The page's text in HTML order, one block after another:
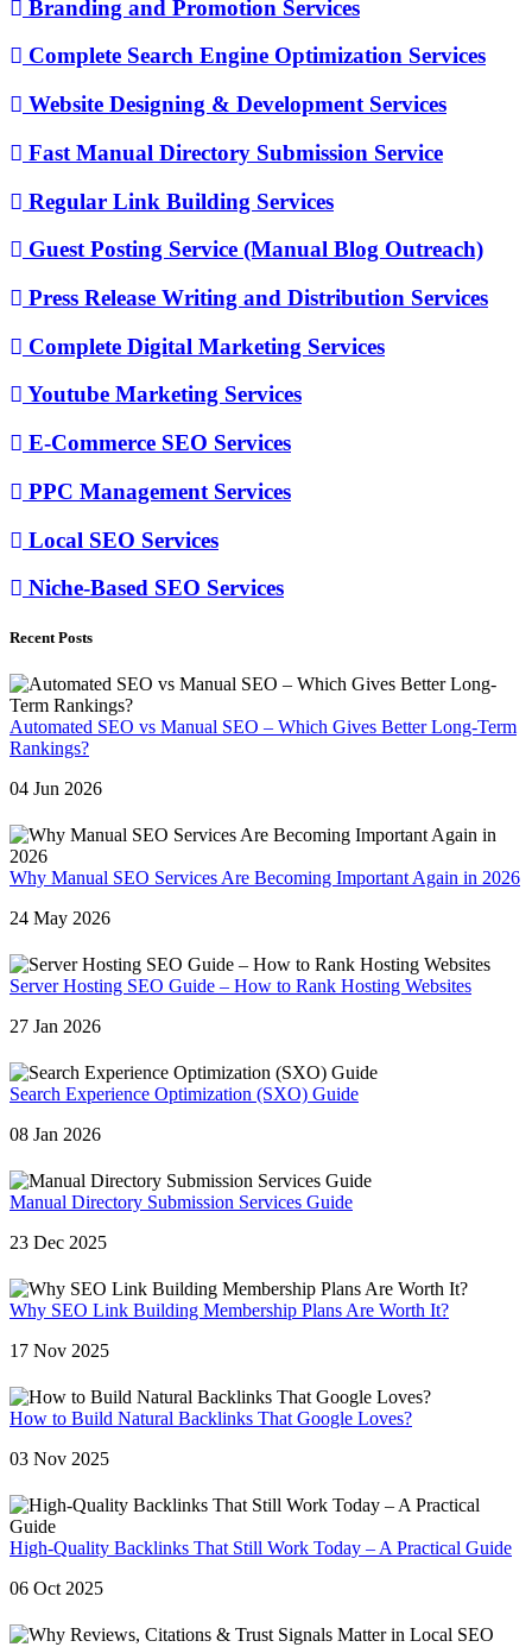
Branding and Promotion Services
Complete Search Engine Optimization Services
Website Designing & Development Services
Fast Manual Directory Submission Service
Regular Link Building Services
Guest Posting Service (Manual Blog Outreach)
Press Release Writing and Distribution Services
Complete Digital Marketing Services
Youtube Marketing Services
E-Commerce SEO Services
PPC Management Services
Local SEO Services
Niche-Based SEO Services
Recent Posts
Automated SEO vs Manual SEO – Which Gives Better Long-Term
Rankings?
04 Jun 2026
Why Manual SEO Services Are Becoming Important Again in 2026
24 May 2026
Server Hosting SEO Guide – How to Rank Hosting Websites
27 Jan 2026
Search Experience Optimization (SXO) Guide
08 Jan 2026
Manual Directory Submission Services Guide
23 Dec 2025
Why SEO Link Building Membership Plans Are Worth It?
17 Nov 2025
How to Build Natural Backlinks That Google Loves?
03 Nov 2025
High-Quality Backlinks That Still Work Today – A Practical Guide
06 Oct 2025